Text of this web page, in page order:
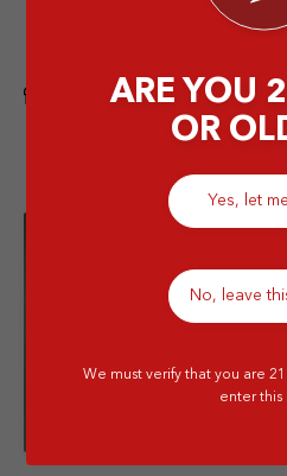
Jalan Raya Gusti Ngurah
AirportARE YOU
OR
Yes, let
No, leave
We must verify that you are
enter this